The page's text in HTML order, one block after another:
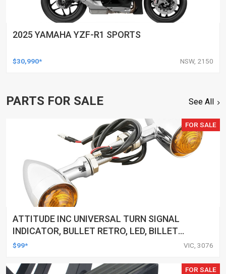
2025 YAMAHA YZF-R1 SPORTS
$30,990* NSW, 2150
PARTS FOR SALE See All
FOR SALE
ATTITUDE INC UNIVERSAL TURN SIGNAL
INDICATOR, BULLET RETRO, LED, BILLET
ALUMINIUM CHROME, FOR HARLEY
$99* VIC, 3076
FOR SALE